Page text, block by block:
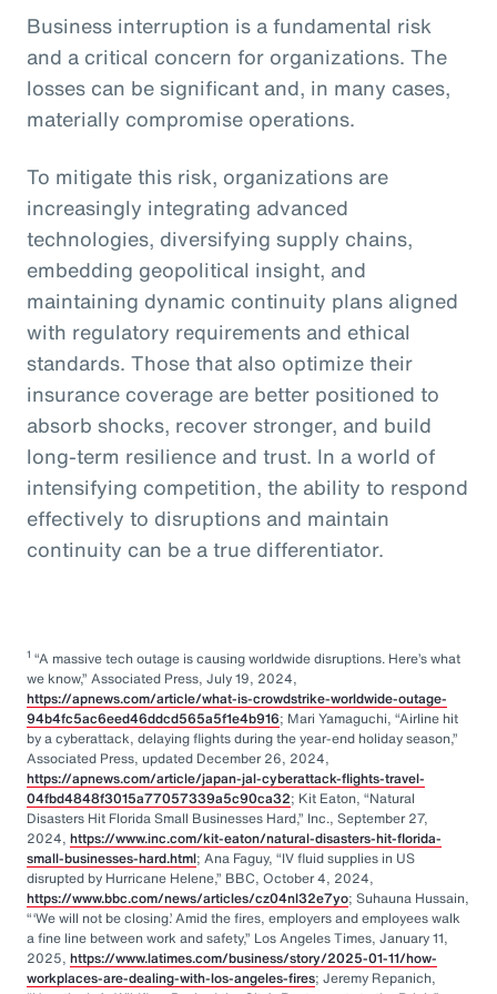
Business interruption is a fundamental risk
and a critical concern for organizations. The
losses can be significant and, in many cases,
materially compromise operations.
To mitigate this risk, organizations are
increasingly integrating advanced
technologies, diversifying supply chains,
embedding geopolitical insight, and
maintaining dynamic continuity plans aligned
with regulatory requirements and ethical
standards. Those that also optimize their
insurance coverage are better positioned to
absorb shocks, recover stronger, and build
long-term resilience and trust. In a world of
intensifying competition, the ability to respond
effectively to disruptions and maintain
continuity can be a true differentiator.
1 “A massive tech outage is causing worldwide disruptions. Here’s what
we know,” Associated Press, July 19, 2024,
https://apnews.com/article/what-is-crowdstrike-worldwide-outage-
94b4fc5ac6eed46ddcd565a5f1e4b916; Mari Yamaguchi, “Airline hit
by a cyberattack, delaying flights during the year-end holiday season,”
Associated Press, updated December 26, 2024,
https://apnews.com/article/japan-jal-cyberattack-flights-travel-
04fbd4848f3015a77057339a5c90ca32; Kit Eaton, “Natural
Disasters Hit Florida Small Businesses Hard,” Inc., September 27,
2024, https://www.inc.com/kit-eaton/natural-disasters-hit-florida-
small-businesses-hard.html; Ana Faguy, “IV fluid supplies in US
disrupted by Hurricane Helene,” BBC, October 4, 2024,
https://www.bbc.com/news/articles/cz04nl32e7yo; Suhauna Hussain,
“‘We will not be closing.’ Amid the fires, employers and employees walk
a fine line between work and safety,” Los Angeles Times, January 11,
2025, https://www.latimes.com/business/story/2025-01-11/how-
workplaces-are-dealing-with-los-angeles-fires; Jeremy Repanich,